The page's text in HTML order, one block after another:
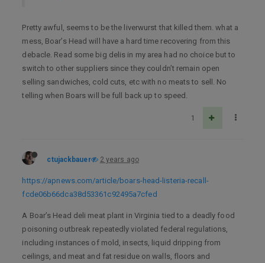
Pretty awful, seems to be the liverwurst that killed them. what a
mess, Boar’s Head will have a hard time recovering from this
debacle. Read some big delis in my area had no choice but to
switch to other suppliers since they couldn’t remain open
selling sandwiches, cold cuts, etc with no meats to sell. No
telling when Boars will be full back up to speed.
1
ctujackbauer 2 years ago
https://apnews.com/article/boars-head-listeria-recall-
fcde06b66dca38d53361c92495a7cfed
A Boar’s Head deli meat plant in Virginia tied to a deadly food
poisoning outbreak repeatedly violated federal regulations,
including instances of mold, insects, liquid dripping from
ceilings, and meat and fat residue on walls, floors and